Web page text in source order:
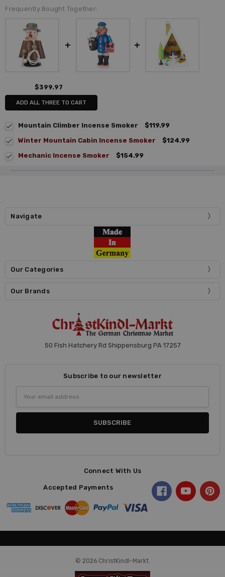
Frequently Bought Together:
$399.97
ADD ALL THREE TO CART
Mountain Climber Incense Smoker
$119.99
Winter Mountain Cabin Incense Smoker
$124.99
Mechanic Incense Smoker
$154.99
Navigate
Our Categories
Our Brands
50 Fish Hatchery Rd Shippensburg PA 17257
Subscribe to our newsletter
Address
Connect With Us
Accepted Payments
© 2026 ChristKindl-Markt.